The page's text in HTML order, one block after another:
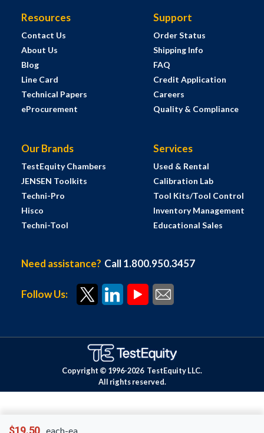
$19.50 each-ea
Resources
Contact Us
About Us
Blog
Line Card
Technical Papers
eProcurement
Support
Order Status
Shipping Info
FAQ
Credit Application
Careers
Quality & Compliance
Our Brands
TestEquity Chambers
JENSEN Toolkits
Techni-Pro
Hisco
Techni-Tool
Services
Used & Rental
Calibration Lab
Tool Kits/Tool Control
Inventory Management
Educational Sales
Need assistance? Call 1.800.950.3457
Follow Us:
Copyright © 1996-2026 TestEquity LLC.
All rights reserved.